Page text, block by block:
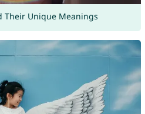
Their Unique Meanings